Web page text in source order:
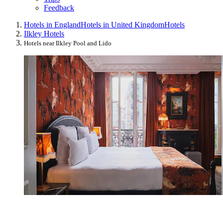
Feedback
Hotels in EnglandHotels in United KingdomHotels
Ilkley Hotels
Hotels near Ilkley Pool and Lido